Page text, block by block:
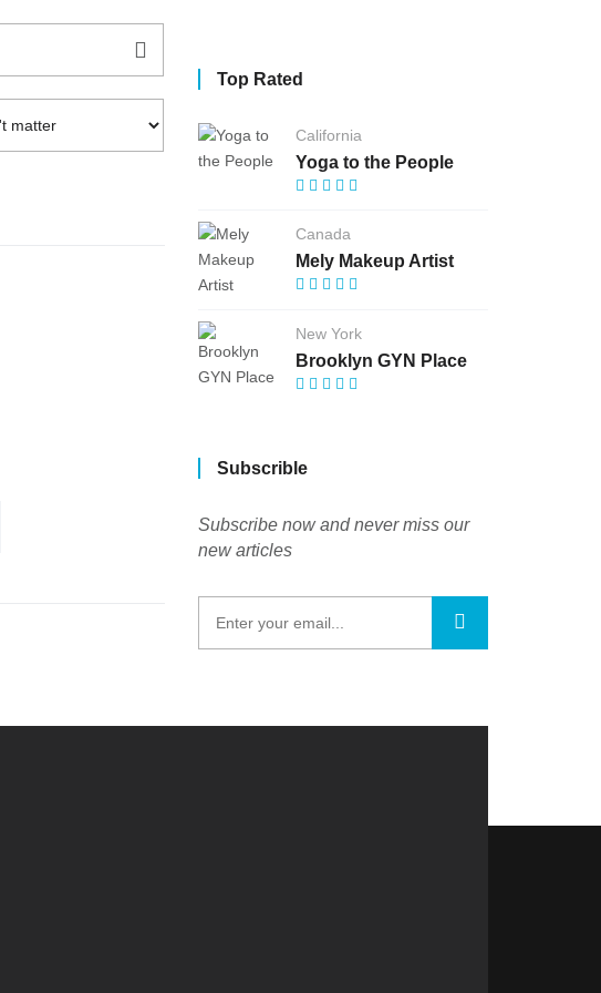
Top Rated
California
Yoga to the People
Canada
Mely Makeup Artist
New York
Brooklyn GYN Place
Subscrible
Subscribe now and never miss our
new articles